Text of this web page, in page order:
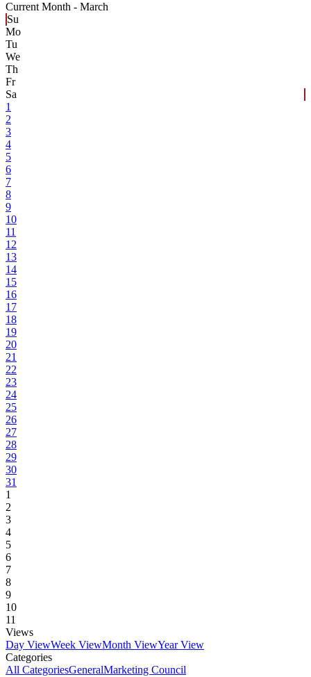
Current Month - March
Su
Mo
Tu
We
Th
Fr
Sa
1
2
3
4
5
6
7
8
9
10
11
12
13
14
15
16
17
18
19
20
21
22
23
24
25
26
27
28
29
30
31
1
2
3
4
5
6
7
8
9
10
11
Views
Day ViewWeek ViewMonth ViewYear View
Categories
All CategoriesGeneralMarketing Council